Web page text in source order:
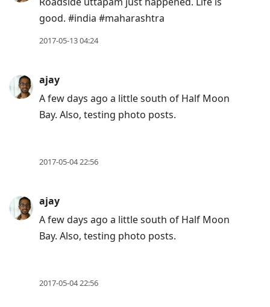
Arrow
previous
post,
post,
Enter
good. #india #maharashtra
2017-05-13 04:24
ajay
A few days ago a little south of Half Moon
Bay. Also, testing photo posts.
2017-05-04 22:56
ajay
A few days ago a little south of Half Moon
Bay. Also, testing photo posts.
2017-05-04 22:56